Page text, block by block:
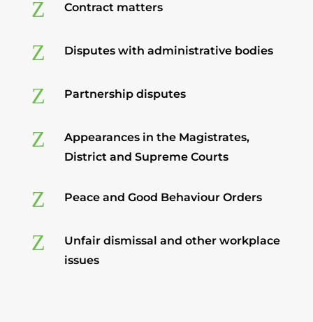
Z Contract matters
Z Disputes with administrative bodies
Z Partnership disputes
Z
Appearances in the Magistrates,
District and Supreme Courts
Z Peace and Good Behaviour Orders
Z
Unfair dismissal and other workplace
issues